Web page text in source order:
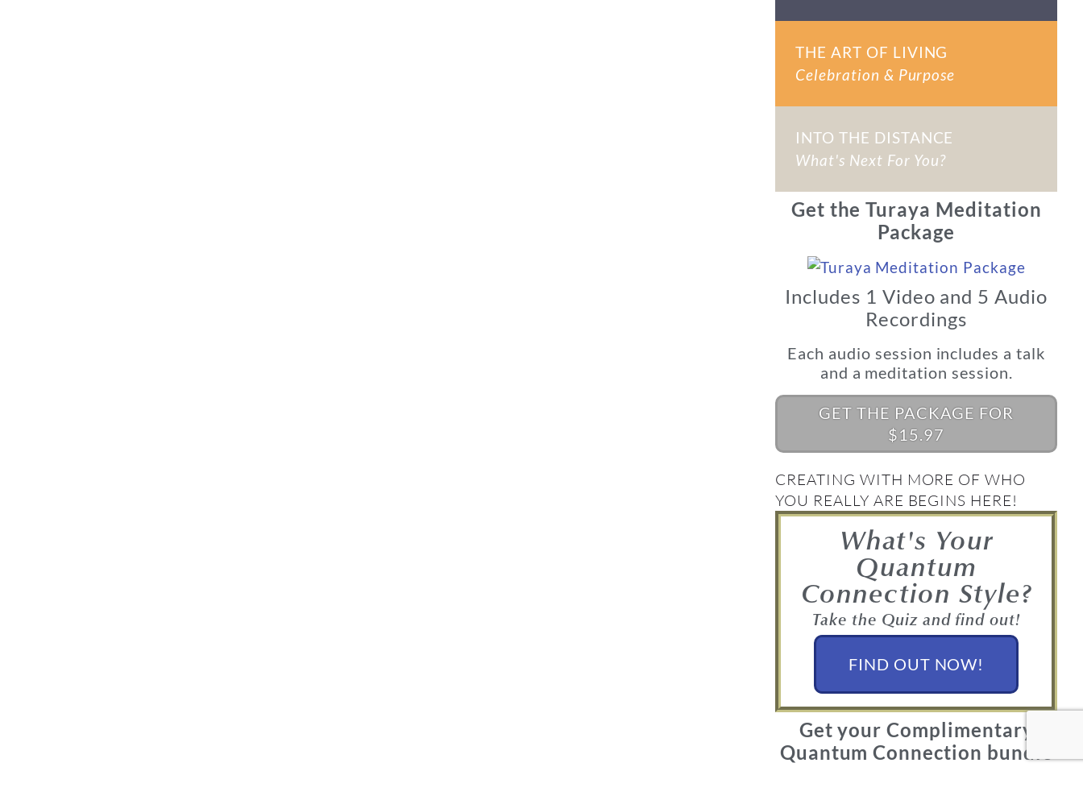
THE ART OF LIVING
Celebration & Purpose
INTO THE DISTANCE
What's Next For You?
Get the Turaya Meditation
Package
Includes 1 Video and 5 Audio
Recordings
Each audio session includes a talk
and a meditation session.
GET THE PACKAGE FOR
$15.97
CREATING WITH MORE OF WHO
YOU REALLY ARE BEGINS HERE!
What's Your
Quantum
Connection Style?
Take the Quiz and find out!
FIND OUT NOW!
Get your Complimentary
Quantum Connection bundle